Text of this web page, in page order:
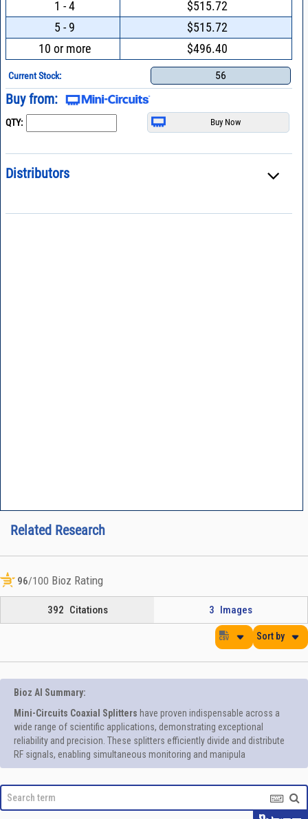
1 - 4
$515.72
5 - 9
$515.72
10 or more
$496.40
Current Stock: 56
Buy from:
QTY:
Distributors
Related Research